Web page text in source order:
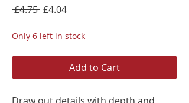
£4.75 Regular
£4.04Sale
Only 6 left in stock
Add to Cart